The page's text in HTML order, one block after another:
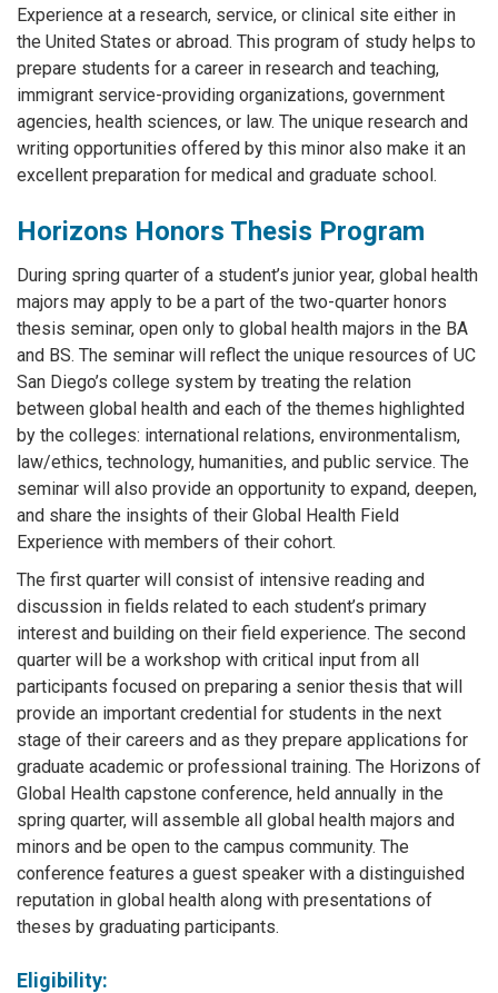
Experience at a research, service, or clinical site either in
the United States or abroad. This program of study helps to
prepare students for a career in research and teaching,
immigrant service-providing organizations, government
agencies, health sciences, or law. The unique research and
writing opportunities offered by this minor also make it an
excellent preparation for medical and graduate school.
Horizons Honors Thesis Program
During spring quarter of a student’s junior year, global health
majors may apply to be a part of the two-quarter honors
thesis seminar, open only to global health majors in the BA
and BS. The seminar will reflect the unique resources of UC
San Diego’s college system by treating the relation
between global health and each of the themes highlighted
by the colleges: international relations, environmentalism,
law/ethics, technology, humanities, and public service. The
seminar will also provide an opportunity to expand, deepen,
and share the insights of their Global Health Field
Experience with members of their cohort.
The first quarter will consist of intensive reading and
discussion in fields related to each student’s primary
interest and building on their field experience. The second
quarter will be a workshop with critical input from all
participants focused on preparing a senior thesis that will
provide an important credential for students in the next
stage of their careers and as they prepare applications for
graduate academic or professional training. The Horizons of
Global Health capstone conference, held annually in the
spring quarter, will assemble all global health majors and
minors and be open to the campus community. The
conference features a guest speaker with a distinguished
reputation in global health along with presentations of
theses by graduating participants.
Eligibility: